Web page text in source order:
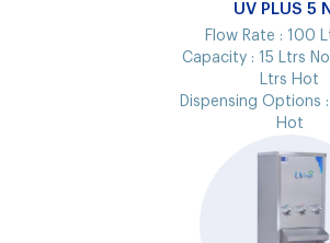
UV PLUS 5
Flow Rate : 100
Capacity : 15 Ltrs
Ltrs Hot
Dispensing Options :
Hot